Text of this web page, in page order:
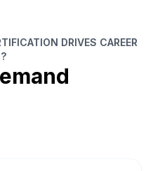
DRIVES CAREER